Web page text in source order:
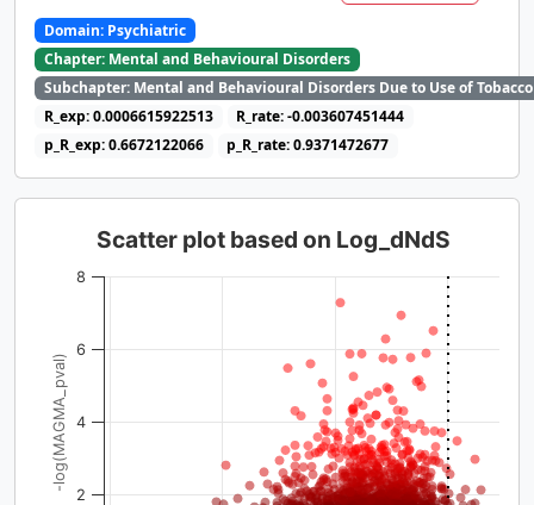
Domain: Psychiatric
Chapter: Mental and Behavioural Disorders
Subchapter: Mental and Behavioural Disorders Due to Use of Tobacco
R_exp: 0.0006615922513
R_rate: -0.003607451444
p_R_exp: 0.6672122066
p_R_rate: 0.9371472677
-log(MAGMA_pval)
Scatter plot based on Log_dNdS
2
4
6
8